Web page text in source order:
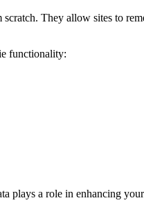
They allow sites to
functionality:
plays a role in enhancing